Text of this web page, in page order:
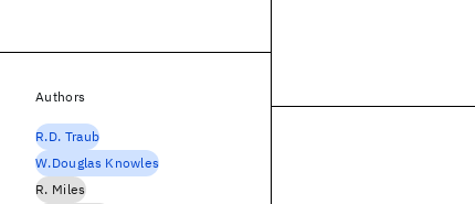
Authors
R.D. Traub
W.Douglas Knowles
R. Miles